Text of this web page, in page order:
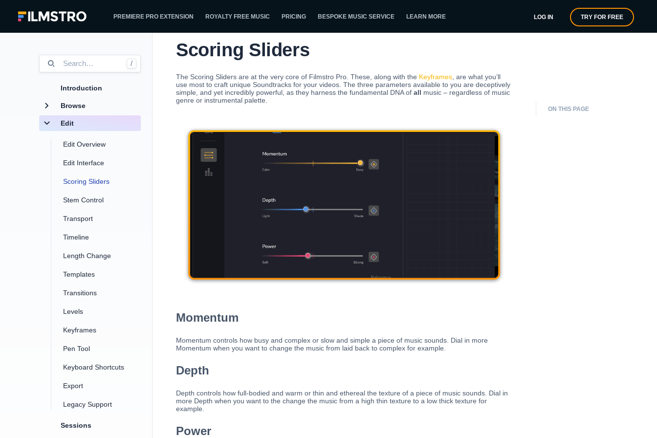
PREMIERE PRO EXTENSION ROYALTY FREE MUSIC PRICING BESPOKE MUSIC SERVICE LEARN MORE LOG IN TRY FOR FREE
Search… /
Introduction
Browse
Edit
Edit Overview
Edit Interface
Scoring Sliders
Stem Control
Transport
Timeline
Length Change
Templates
Transitions
Levels
Keyframes
Pen Tool
Keyboard Shortcuts
Export
Legacy Support
Sessions
Scoring Sliders
The Scoring Sliders are at the very core of Filmstro Pro. These, along with the Keyframes , are what you’ll
use most to craft unique Soundtracks for your videos. The three parameters available to you are deceptively
simple, and yet incredibly powerful, as they harness the fundamental DNA of all music – regardless of music
genre or instrumental palette.
Momentum
Momentum controls how busy and complex or slow and simple a piece of music sounds. Dial in more
Momentum when you want to change the music from laid back to complex for example.
Depth
Depth controls how full-bodied and warm or thin and ethereal the texture of a piece of music sounds. Dial in
more Depth when you want to the change the music from a high thin texture to a low thick texture for
example.
Power
ON THIS PAGE